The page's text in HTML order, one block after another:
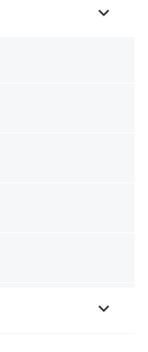

